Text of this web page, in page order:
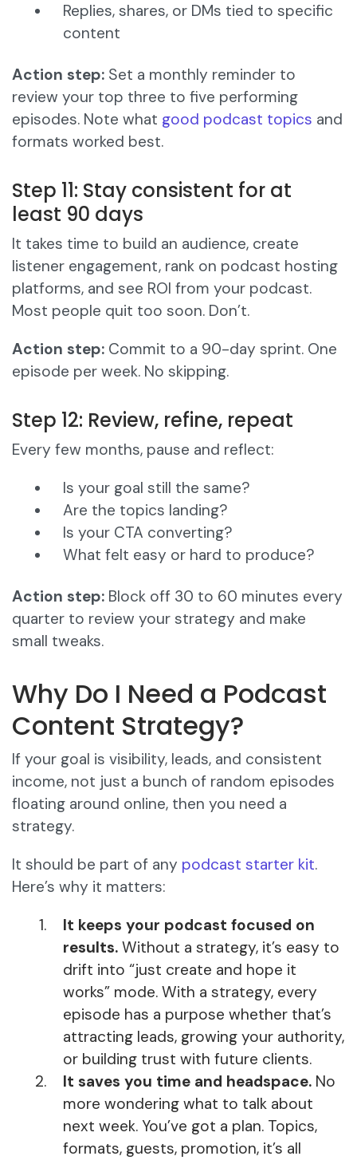
Replies, shares, or DMs tied to specific
content
Action step: Set a monthly reminder to
review your top three to five performing
episodes. Note what good podcast topics and
formats worked best.
Step 11: Stay consistent for at
least 90 days
It takes time to build an audience, create
listener engagement, rank on podcast hosting
platforms, and see ROI from your podcast.
Most people quit too soon. Don’t.
Action step: Commit to a 90-day sprint. One
episode per week. No skipping.
Step 12: Review, refine, repeat
Every few months, pause and reflect:
Is your goal still the same?
Are the topics landing?
Is your CTA converting?
What felt easy or hard to produce?
Action step: Block off 30 to 60 minutes every
quarter to review your strategy and make
small tweaks.
Why Do I Need a Podcast
Content Strategy?
If your goal is visibility, leads, and consistent
income, not just a bunch of random episodes
floating around online, then you need a
strategy.
It should be part of any podcast starter kit.
Here’s why it matters:
It keeps your podcast focused on
results. Without a strategy, it’s easy to
drift into “just create and hope it
works” mode. With a strategy, every
episode has a purpose whether that’s
attracting leads, growing your authority,
or building trust with future clients.
It saves you time and headspace. No
more wondering what to talk about
next week. You’ve got a plan. Topics,
formats, guests, promotion, it’s all